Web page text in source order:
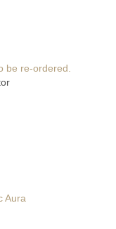
be re-ordered.